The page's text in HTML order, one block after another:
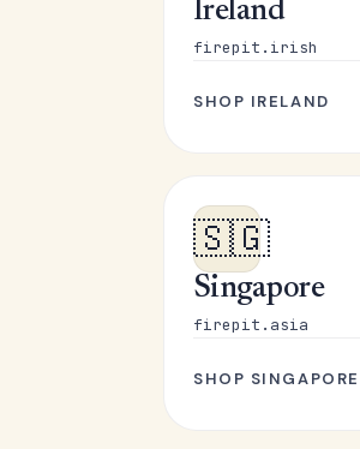
Ireland
firepit.irish
SHOP IRELAND
🇸🇬
Singapore
firepit.asia
SHOP SINGAPORE